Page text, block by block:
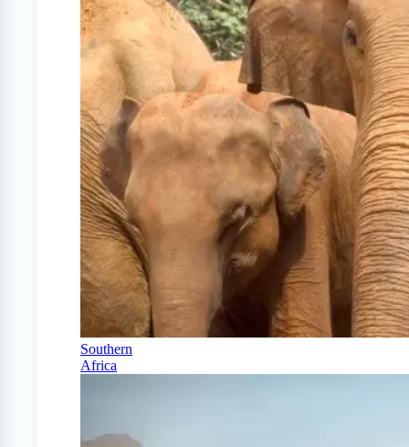
Southern
Africa